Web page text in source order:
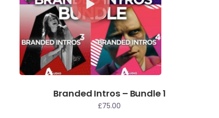
Branded Intros – Bundle 1
£75.00